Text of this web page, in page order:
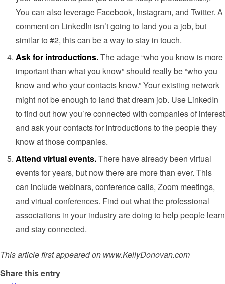
You can also leverage Facebook, Instagram, and Twitter. A
comment on LinkedIn isn’t going to land you a job, but
similar to #2, this can be a way to stay in touch.
Ask for introductions.The adage “who you know is more
important than what you know” should really be “who you
know and who your contacts know.” Your existing network
might not be enough to land that dream job. Use LinkedIn
to find out how you’re connected with companies of interest
and ask your contacts for introductions to the people they
know at those companies.
Attend virtual events.There have already been virtual
events for years, but now there are more than ever. This
can include webinars, conference calls, Zoom meetings,
and virtual conferences. Find out what the professional
associations in your industry are doing to help people learn
and stay connected.
This article first appeared on www.KellyDonovan.com
Share this entry